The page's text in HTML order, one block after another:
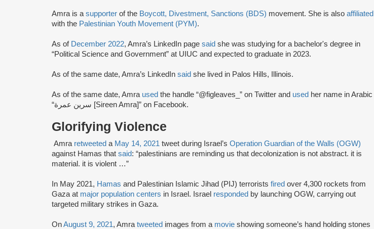
Amra is a supporter of the Boycott, Divestment, Sanctions (BDS) movement. She is also affiliated
with the Palestinian Youth Movement (PYM).
As of December 2022, Amra’s LinkedIn page said she was studying for a bachelor's degree in
“Political Science and Government” at UIUC and expected to graduate in 2023.
As of the same date, Amra’s LinkedIn said she lived in Palos Hills, Illinois.
As of the same date, Amra used the handle “@figleaves_” on Twitter and used her name in Arabic
“سرين عمرة [Sireen Amra]” on Facebook.
Glorifying Violence
Amra retweeted a May 14, 2021 tweet during Israel’s Operation Guardian of the Walls (OGW)
against Hamas that said: “palestinians are reminding us that decolonization is not abstract. it is
material. it is violent …”
In May 2021, Hamas and Palestinian Islamic Jihad (PIJ) terrorists fired over 4,300 rockets from
Gaza at major population centers in Israel. Israel responded by launching OGW, carrying out
targeted military strikes in Gaza.
OnAugust 9, 2021, Amra tweeted images from a movie showing someone’s hand holding stones